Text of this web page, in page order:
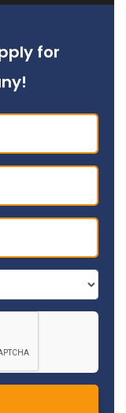
for